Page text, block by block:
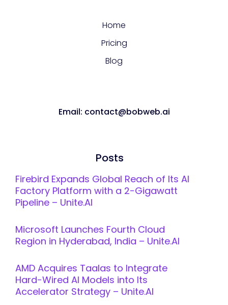
Home
Pricing
Blog
Email: contact@bobweb.ai
Posts
Firebird Expands Global Reach of Its AI
Factory Platform with a 2-Gigawatt
Pipeline – Unite.AI
Microsoft Launches Fourth Cloud
Region in Hyderabad, India – Unite.AI
AMD Acquires Taalas to Integrate
Hard-Wired AI Models into Its
Accelerator Strategy – Unite.AI